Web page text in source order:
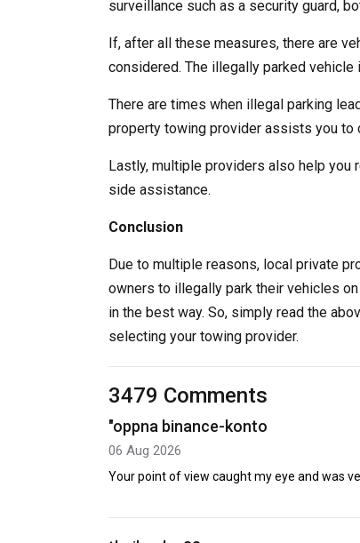
surveillance such as a security guard,
If, after all these measures, there are
considered. The illegally parked
There are times when illegal parking
property towing provider assists you to
Lastly, multiple providers also help
side assistance.
Conclusion
Due to multiple reasons, local private
owners to illegally park their vehicles
in the best way. So, simply read the
selecting your towing provider.
3479 Comments
"oppna binance-konto
06 Aug 2026
Your point of view caught my eye and was